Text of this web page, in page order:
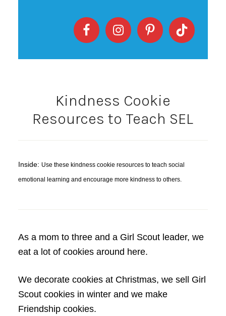
Kindness Cookie
Resources to Teach SEL
Inside: Use these kindness cookie resources to teach social
emotional learning and encourage more kindness to others.
As a mom to three and a Girl Scout leader, we
eat a lot of cookies around here.
We decorate cookies at Christmas, we sell Girl
Scout cookies in winter and we make
Friendship cookies.